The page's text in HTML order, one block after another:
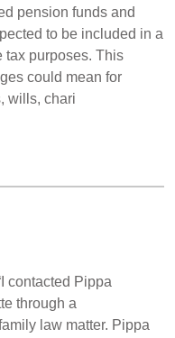
pension funds and
to be included in a
tax purposes. This
could mean for
wills, chari
contacted Pippa
through a
law matter. Pippa